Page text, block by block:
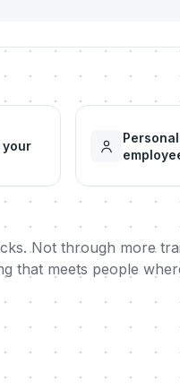
your
Not through more
that meets people